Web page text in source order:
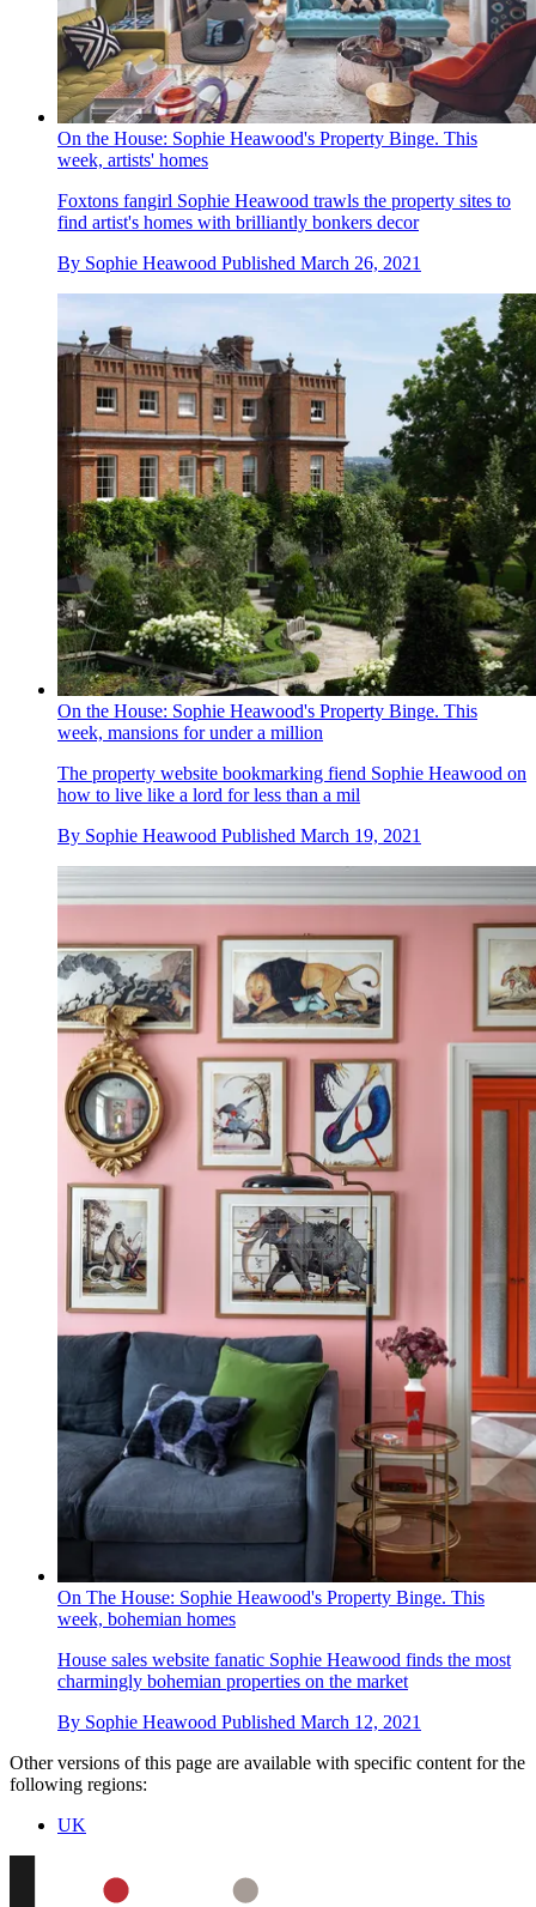
On the House: Sophie Heawood's Property Binge. This
week, artists' homes
Foxtons fangirl Sophie Heawood trawls the property sites to
find artist's homes with brilliantly bonkers decor
By Sophie Heawood Published March 26, 2021
On the House: Sophie Heawood's Property Binge. This
week, mansions for under a million
The property website bookmarking fiend Sophie Heawood on
how to live like a lord for less than a mil
By Sophie Heawood Published March 19, 2021
On The House: Sophie Heawood's Property Binge. This
week, bohemian homes
House sales website fanatic Sophie Heawood finds the most
charmingly bohemian properties on the market
By Sophie Heawood Published March 12, 2021
Other versions of this page are available with specific content for the
following regions:
UK